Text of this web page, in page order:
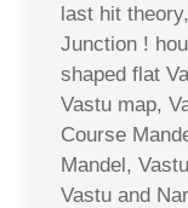
last hit
Junction !
shaped flat
Vastu map,
Course
Mandel,
Vastu and